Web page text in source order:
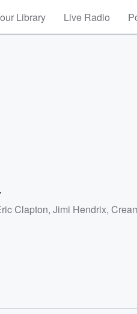
Library Live Radio
Clapton,Jimi Hendrix,